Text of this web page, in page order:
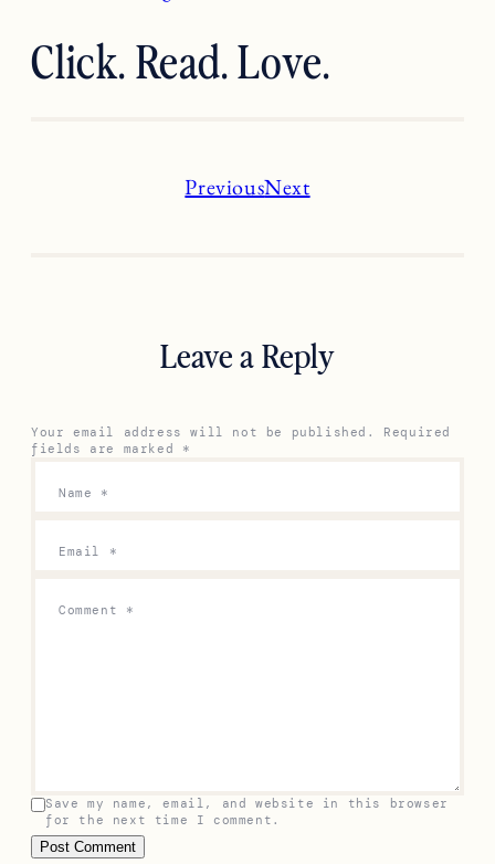
Click. Read. Love.
PreviousNext
Leave a Reply
Your email address will not be published.
Required
fields are marked *
Comment *
Name *
Email *
Save my name, email, and website in this browser
for the next time I comment.